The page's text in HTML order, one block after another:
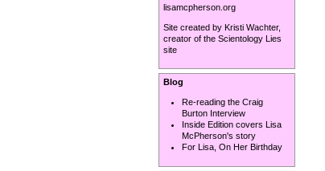
lisamcpherson.org
Site created by Kristi Wachter,
creator of the Scientology Lies
site
Blog
Re-reading the Craig
Burton Interview
Inside Edition covers Lisa
McPherson's story
For Lisa, On Her Birthday